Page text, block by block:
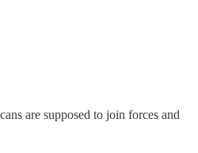
are supposed to join forces and